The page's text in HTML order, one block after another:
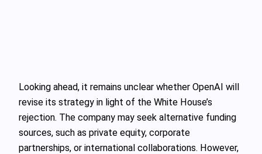
Looking ahead, it remains unclear whether OpenAI will
revise its strategy in light of the White House’s
rejection. The company may seek alternative funding
sources, such as private equity, corporate
partnerships, or international collaborations. However,